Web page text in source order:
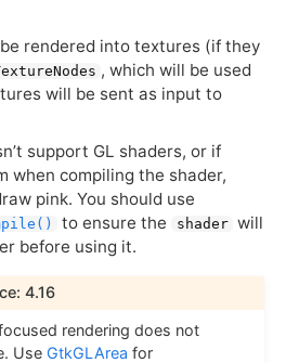
rendered into textures (if they
, which will be used
will be sent as input to
support GL shaders, or if
when compiling the shader,
pink. You should use
to ensure the shader will
before using it.
4.16
rendering does not
UseGtkGLArea for